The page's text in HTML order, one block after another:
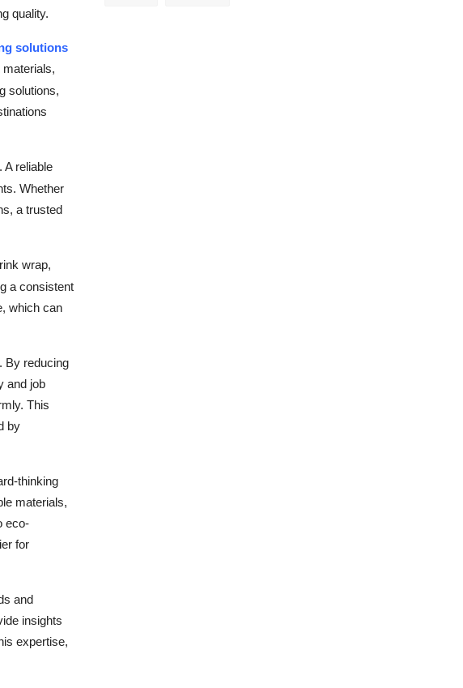
quality.
solutions
solutions,
reliable
Whether
a trusted
wrap,
a consistent
which can
By reducing
and job
This
by
thinking
materials,
eco-
for
and
insights
expertise,